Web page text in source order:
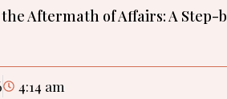
Aftermath of Affairs: A Step-
4:14 am